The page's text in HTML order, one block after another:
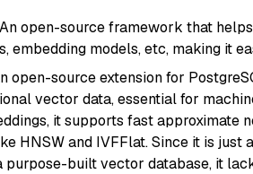
open-source framework that
embedding models, etc, making it
open-source extension for
vector data, essential for
it supports fast approximate
HNSW and IVFFlat. Since it is
purpose-built vector database, it